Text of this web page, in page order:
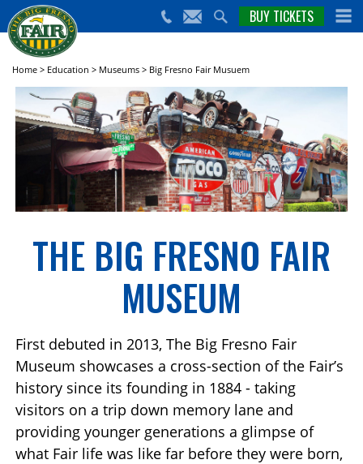
(559)
650-
BUY TICKETS
Home > Education > Museums > Big Fresno Fair Musuem
THE BIG FRESNO FAIR
MUSEUM
First debuted in 2013, The Big Fresno Fair
Museum showcases a cross-section of the Fair’s
history since its founding in 1884 - taking
visitors on a trip down memory lane and
providing younger generations a glimpse of
what Fair life was like far before they were born,
Big